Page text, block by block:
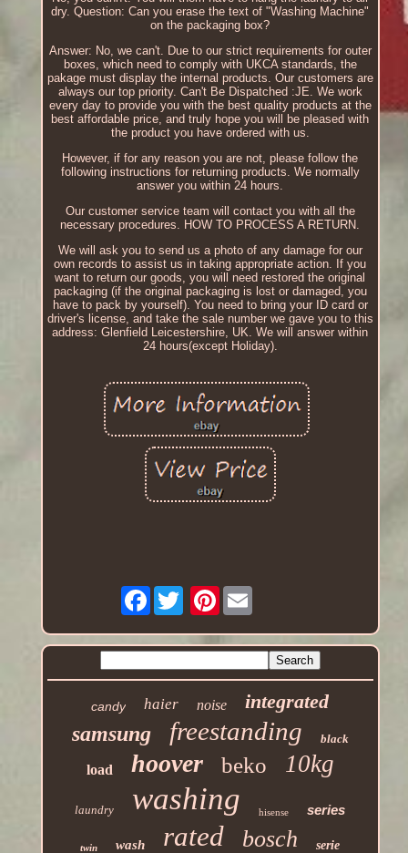
dry. Question: Can you erase the text of "Washing Machine"
on the packaging box?
Answer: No, we can't. Due to our strict requirements for outer
boxes, which need to comply with UKCA standards, the
pakage must display the internal products. Our customers are
always our top priority. Can't Be Dispatched :JE. We work
every day to provide you with the best quality products at the
best affordable price, and truly hope you will be pleased with
the product you have ordered with us.
However, if for any reason you are not, please follow the
following instructions for returning products. We normally
answer you within 24 hours.
Our customer service team will contact you with all the
necessary procedures. HOW TO PROCESS A RETURN.
We will ask you to send us a photo of any damage for our
own records to assist us in taking appropriate action. If you
want to return our goods, you will need restored the original
packaging (if the original packaging is lost or damaged, you
have to pack by yourself). You need to bring your ID card or
driver's license, and take the sale number we gave you to this
address: Glenfield Leicestershire, UK. We will answer within
24 hours(except Holiday).
Facebook Pinterest
candy haier noise integrated
samsung freestanding black
load hoover beko 10kg
laundry washing hisense series
twin wash rated bosch serie